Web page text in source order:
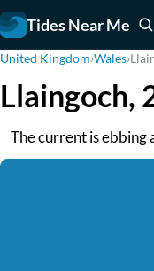
Tides Near Me
United Kingdom›Wales›
Llaingoch,
The current is ebbing